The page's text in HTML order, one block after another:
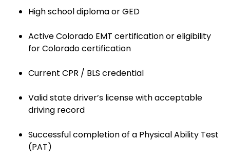
High school diploma or GED
Active Colorado EMT certification or eligibility
for Colorado certification
Current CPR / BLS credential
Valid state driver’s license with acceptable
driving record
Successful completion of a Physical Ability Test
(PAT)